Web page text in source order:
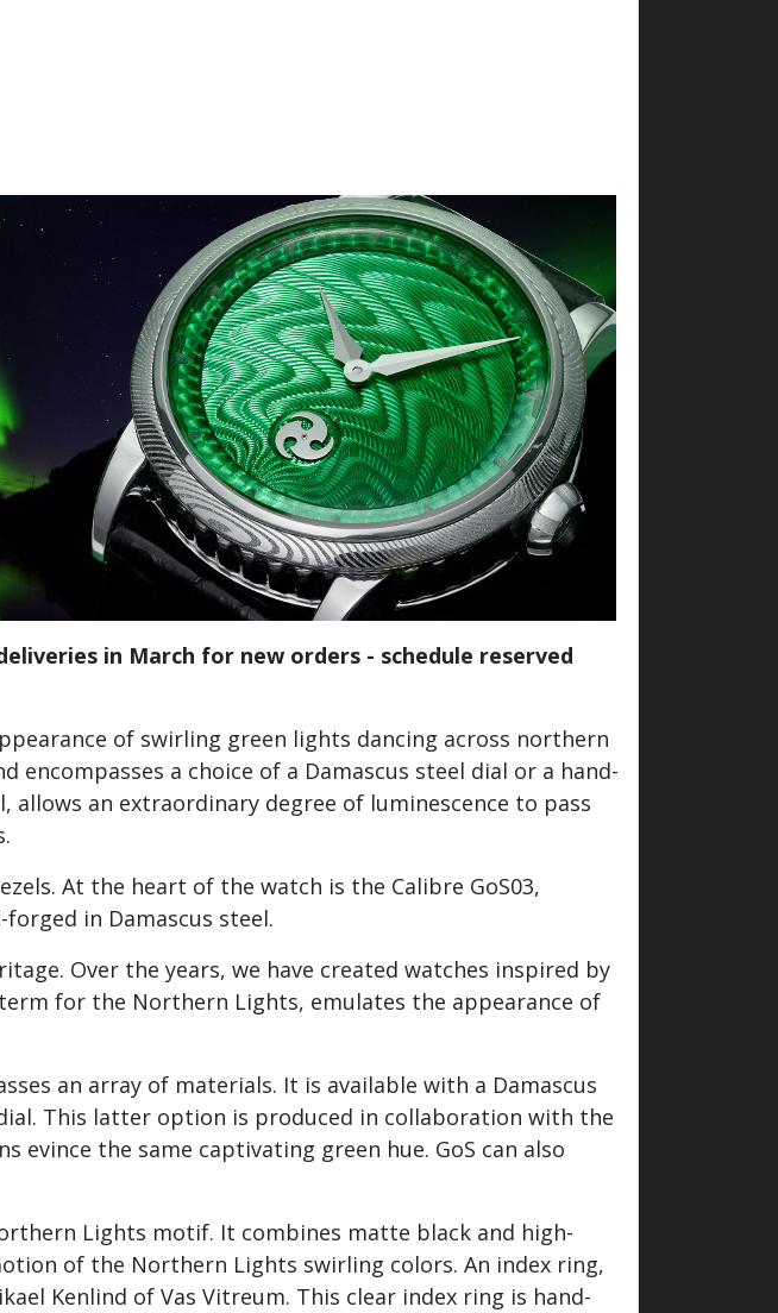
in March for new orders - schedule reserved
of swirling green lights dancing across northern
a choice of a Damascus steel dial or a hand-
allows an extraordinary degree of luminescence to pass
At the heart of the watch is the Calibre GoS03,
in Damascus steel.
Over the years, we have created watches inspired by
for the Northern Lights, emulates the appearance of
an array of materials. It is available with a Damascus
This latter option is produced in collaboration with the
evince the same captivating green hue. GoS can also
Lights motif. It combines matte black and high-
of the Northern Lights swirling colors. An index ring,
Kenlind of Vas Vitreum. This clear index ring is hand-